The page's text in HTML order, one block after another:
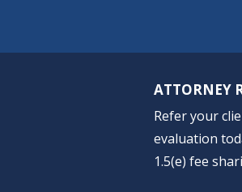
ATTORNEY
Refer your
evaluation
1.5(e) fee